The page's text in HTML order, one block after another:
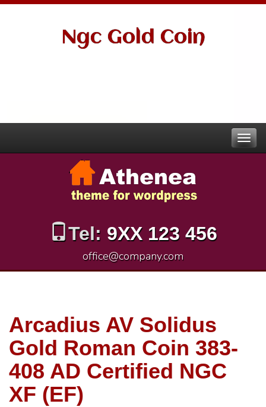
Ngc Gold Coin
Tel: 9XX 123 456
office@company.com
Arcadius AV Solidus
Gold Roman Coin 383-
408 AD Certified NGC
XF (EF)